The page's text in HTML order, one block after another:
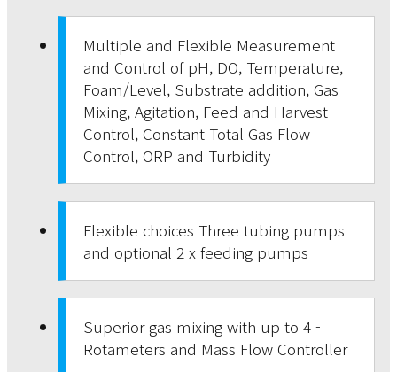
Multiple and Flexible Measurement
and Control of pH, DO, Temperature,
Foam/Level, Substrate addition, Gas
Mixing, Agitation, Feed and Harvest
Control, Constant Total Gas Flow
Control, ORP and Turbidity
Flexible choices Three tubing pumps
and optional 2 x feeding pumps
Superior gas mixing with up to 4 -
Rotameters and Mass Flow Controller